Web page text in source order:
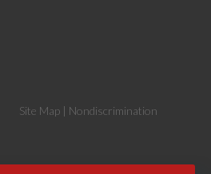
Site Map | Nondiscrimination